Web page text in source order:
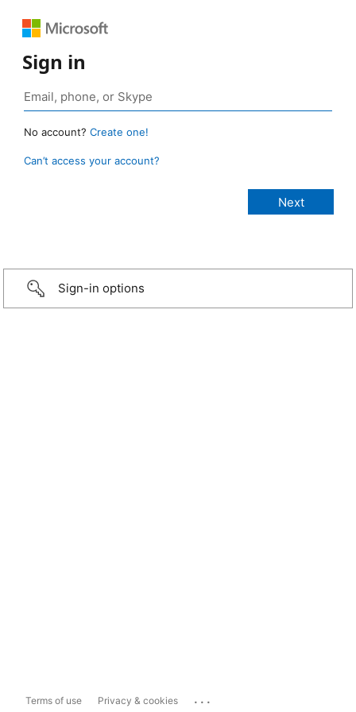
Sign in
No account? Create one!
Can’t access your account?
Sign-in options
Terms of use Privacy & cookies ...